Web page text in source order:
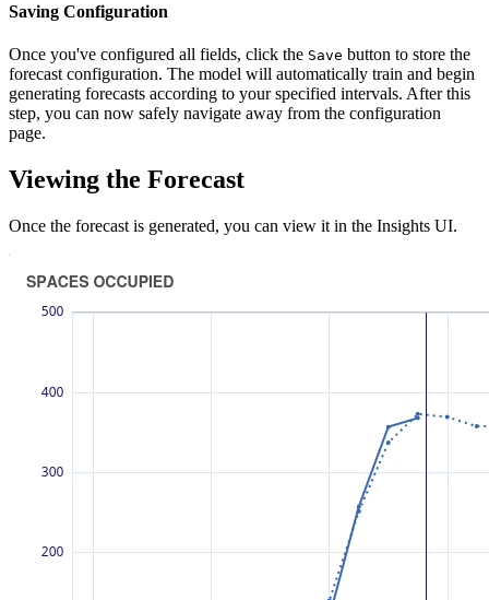
Saving Configuration
Once you've configured all fields, click the Save button to store the
forecast configuration. The model will automatically train and begin
generating forecasts according to your specified intervals. After this
step, you can now safely navigate away from the configuration
page.
Viewing the Forecast
Once the forecast is generated, you can view it in the Insights UI.